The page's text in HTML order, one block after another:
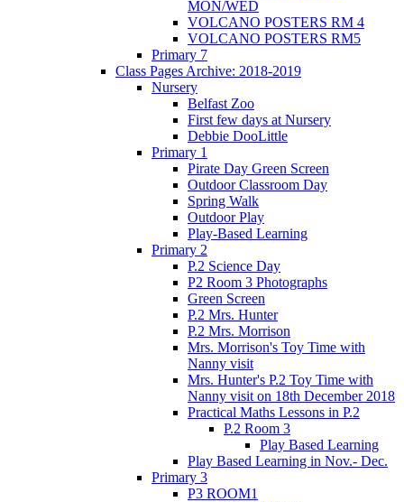
MON/WED
VOLCANO POSTERS RM 4
VOLCANO POSTERS RM5
Primary 7
Class Pages Archive: 2018-2019
Nursery
Belfast Zoo
First few days at Nursery
Debbie DooLittle
Primary 1
Pirate Day Green Screen
Outdoor Classroom Day
Spring Walk
Outdoor Play
Play-Based Learning
Primary 2
P.2 Science Day
P2 Room 3 Photographs
Green Screen
P.2 Mrs. Hunter
P.2 Mrs. Morrison
Mrs. Morrison's Toy Time with
Nanny visit
Mrs. Hunter's P.2 Toy Time with
Nanny visit on 18th December 2018
Practical Maths Lessons in P.2
P.2 Room 3
Play Based Learning
Play Based Learning in Nov.- Dec.
Primary 3
P3 ROOM1